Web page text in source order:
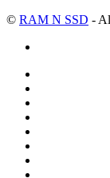
© RAM N SSD -